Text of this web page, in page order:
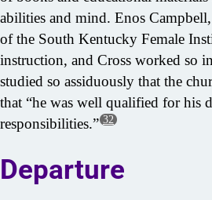
abilities and mind. Enos
of the South Kentucky Female
instruction, and Cross worked so
studied so assiduously that the
that “he was well qualified for his
responsibilities.” 32
Departure